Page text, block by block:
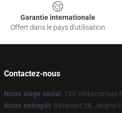
Garantie internationale
Offert dans le pays d'utilisation
Contactez-nous
Notre siège social : 120 Vinkenstraat
Notre entrepôt: Bâtiment 28, Jinghu